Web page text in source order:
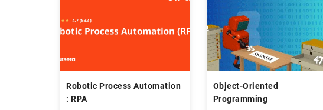
Robotic Process Automation
: RPA
Object-Oriented
Programming